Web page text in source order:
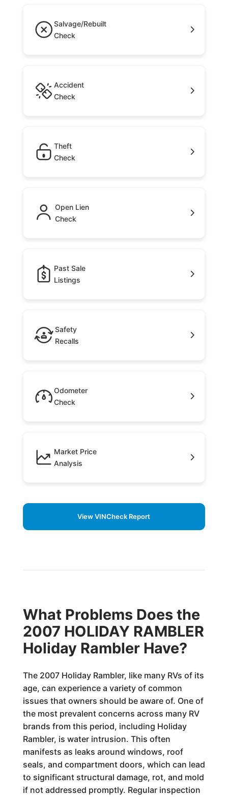
Salvage/Rebuilt
Check
Accident
Check
Theft
Check
Open Lien
Check
Past Sale
Listings
Safety
Recalls
Odometer
Check
Market Price
Analysis
View VINCheck Report
What Problems Does the
2007 HOLIDAY RAMBLER
Holiday Rambler Have?
The 2007 Holiday Rambler, like many RVs of its
age, can experience a variety of common
issues that owners should be aware of. One of
the most prevalent concerns across many RV
brands from this period, including Holiday
Rambler, is water intrusion. This often
manifests as leaks around windows, roof
seals, and compartment doors, which can lead
to significant structural damage, rot, and mold
if not addressed promptly. Regular inspection